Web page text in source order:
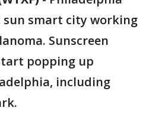
sun smart city working
Sunscreen
popping up
including